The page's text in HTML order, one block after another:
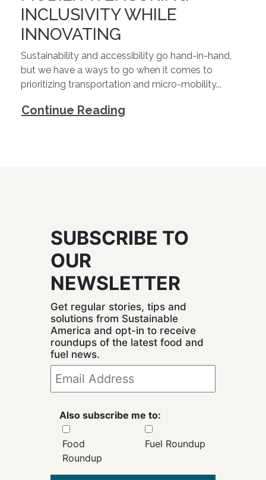
INCLUSIVITY WHILE
INNOVATING
Sustainability and accessibility go hand-in-hand,
but we have a ways to go when it comes to
prioritizing transportation and micro-mobility...
Continue Reading
SUBSCRIBE TO
OUR
NEWSLETTER
Get regular stories, tips and
solutions from Sustainable
America and opt-in to receive
roundups of the latest food and
fuel news.
Also subscribe me to:
Food
Roundup
Fuel Roundup